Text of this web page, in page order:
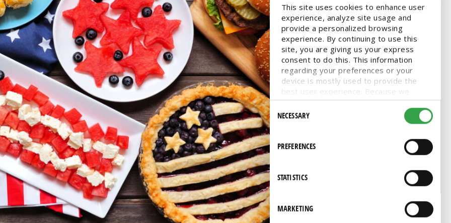
This site uses cookies to enhance user
experience, analyze site usage and
provide a personalized browsing
experience. By continuing to use this
site, you are giving us your express
consent to do this. This information
regarding your preferences or your
device is mostly used to provide the
best user experience. Because we
respect your right to privacy, you can
choose not to allow some types of
change your individual consent at any
time. However, blocking some types of
the website. Learn more about cookies
page.
NECESSARY
PREFERENCES
STATISTICS
MARKETING